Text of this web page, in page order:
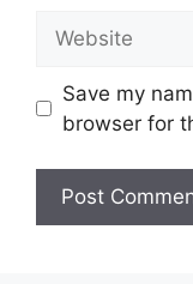
Save my
browser for